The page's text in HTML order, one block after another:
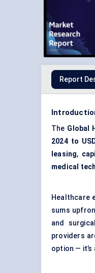
Report
The Global
2024 to
leasing,
medical
Healthcare
sums
and
providers
option —